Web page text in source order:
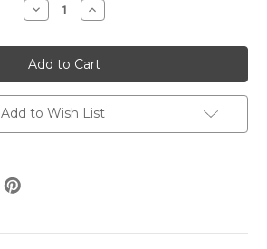
Decrease
Quantity
UA
Baseball
Hoodie
All
Day
Red
Increase
Quantity
UA
Baseball
Hoodie
All
Day
Red
Add to Wish List